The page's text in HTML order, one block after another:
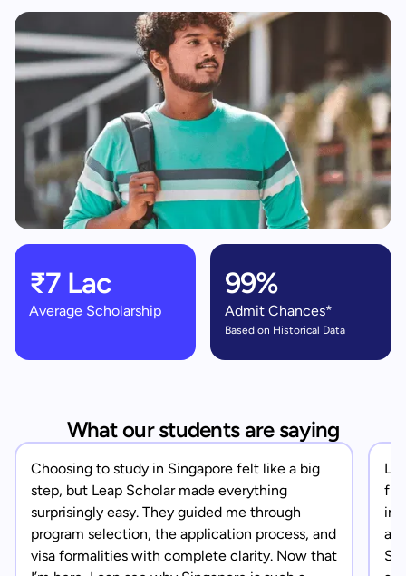
₹7 Lac
Average Scholarship
99%
Admit Chances*
Based on Historical Data
What our students are saying
Choosing to study in Singapore felt like a big
step, but Leap Scholar made everything
surprisingly easy. They guided me through
program selection, the application process, and
visa formalities with complete clarity. Now that
in